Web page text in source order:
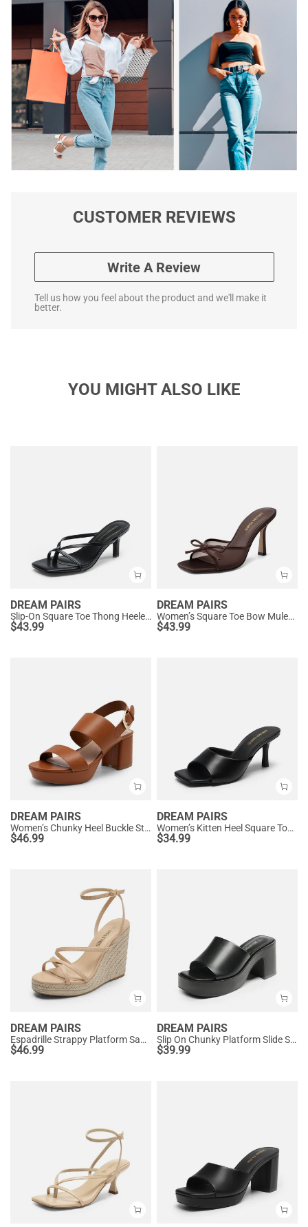
CUSTOMER REVIEWS
Write A Review
Tell us how you feel about the product and we'll make it
better.
YOU MIGHT ALSO LIKE
DREAM PAIRS
Slip-On Square Toe Thong Heeled Sandals
$43.99
DREAM PAIRS
Women’s Square Toe Bow Mules with Cushioned Insole
$43.99
DREAM PAIRS
Women’s Chunky Heel Buckle Strap Sandals with Cushioned Insole
$46.99
DREAM PAIRS
Women’s Kitten Heel Square Toe Sandals
$34.99
DREAM PAIRS
Espadrille Strappy Platform Sandals
$46.99
DREAM PAIRS
Slip On Chunky Platform Slide Sandals
$39.99